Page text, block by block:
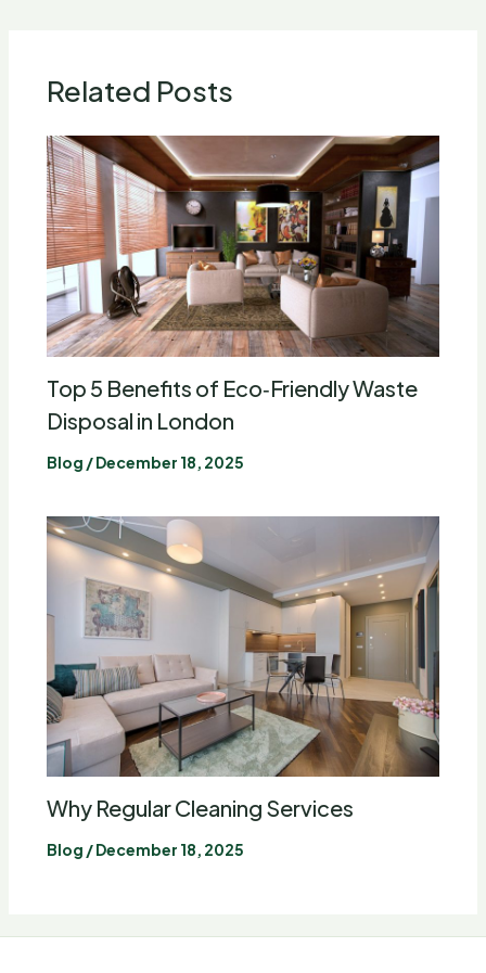
Related Posts
Top 5 Benefits of Eco‑Friendly Waste
Disposal in London
Blog /December 18, 2025
Why Regular Cleaning Services
Blog /December 18, 2025